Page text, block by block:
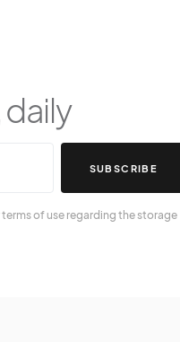
SUBSCRIBE
of use regarding the storage